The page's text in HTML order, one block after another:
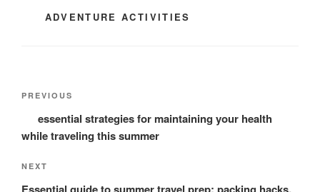
CATEGORIES
ADVENTURE ACTIVITIES
Post
Previous
Post
PREVIOUS
essential strategies for maintaining your health
while traveling this summer
Next
Post
NEXT